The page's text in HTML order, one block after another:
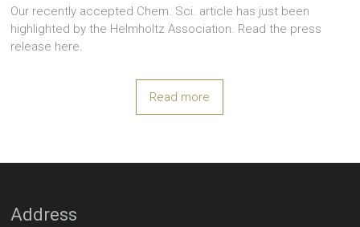
Our recently accepted Chem. Sci. article has just been
highlighted by the Helmholtz Association. Read the press
release here.
Read more
Address